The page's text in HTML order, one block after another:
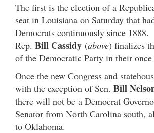
The first is the election of a
seat in Louisiana on Saturday that
Democrats continuously since
Rep. Bill Cassidy (above) finalizes
of the Democratic Party in their
Once the new Congress and
with the exception of Sen. Bill
there will not be a Democrat
Senator from North Carolina south,
to Oklahoma.